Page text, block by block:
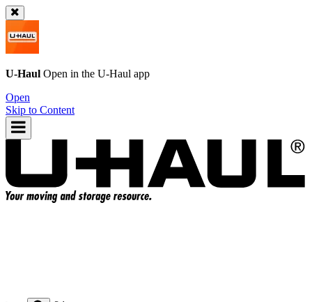
U-Haul Open in the U-Haul app
Open
Skip to Content